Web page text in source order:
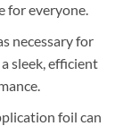
for everyone.
necessary for
sleek, efficient
foil can